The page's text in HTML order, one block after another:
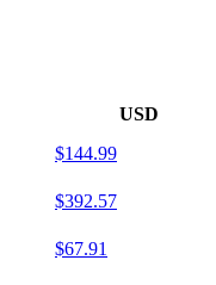
USD
$144.99
$392.57
$67.91